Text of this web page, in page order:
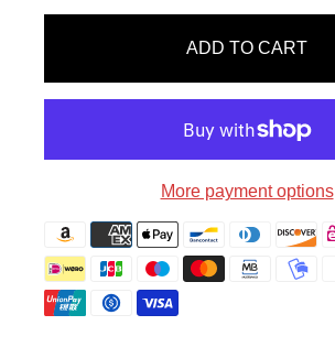
c
ADD TO CART
More payment options